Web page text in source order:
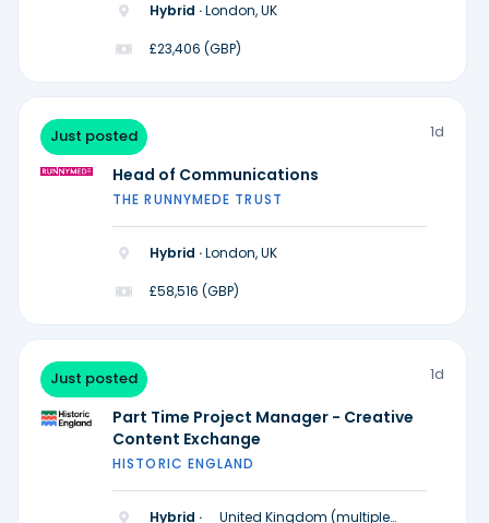
Hybrid ·London, UK
£23,406 (GBP)
Just posted 1d
Head of Communications
THE RUNNYMEDE TRUST
Hybrid ·London, UK
£58,516 (GBP)
Just posted 1d
Part Time Project Manager - Creative
Content Exchange
HISTORIC ENGLAND
Hybrid · United Kingdom (multiple